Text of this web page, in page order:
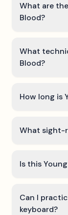
What are
Blood?
What
Blood?
How long is
What sight-
Is this
Can I
keyboard?